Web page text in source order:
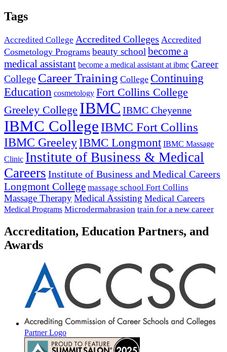
Tags
Accredited College Accredited Colleges Accredited
Cosmetology Programs beauty schoolbecome a
medical assistant become a medical assistant at ibmc Career
College Career Training College Continuing
Education cosmetology Fort Collins College
Greeley College IBMC IBMC Cheyenne
IBMC College IBMC Fort Collins
IBMC GreeleyIBMC Longmont IBMC Massage
Clinic Institute of Business & Medical
Careers Institute of Business and Medical Careers
Longmont College massage school Fort Collins
Massage TherapyMedical Assisting Medical Careers
Medical Programs Microdermabrasion train for a new career
Accreditation, Education Partners, and
Awards
Partner Logo